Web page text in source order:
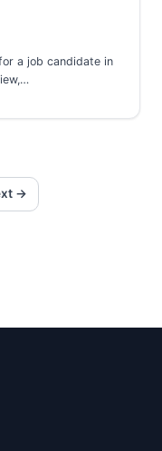
a job candidate in
→